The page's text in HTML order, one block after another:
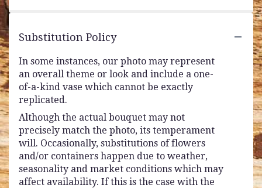
Substitution Policy
In some instances, our photo may represent
an overall theme or look and include a one-
of-a-kind vase which cannot be exactly
replicated.
Although the actual bouquet may not
precisely match the photo, its temperament
will. Occasionally, substitutions of flowers
and/or containers happen due to weather,
seasonality and market conditions which may
affect availability. If this is the case with the